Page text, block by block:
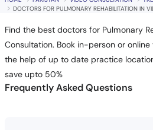
DOCTORS FOR PULMONARY REHABILITATION IN
Find the best doctors for Pulmonary
Consultation. Book in-person or
the help of up to date practice
save upto 50%
Frequently Asked Questions